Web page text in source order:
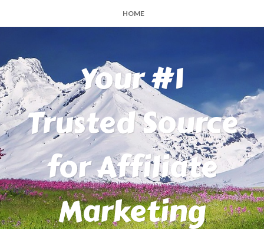
HOME
Your #1
Trusted Source
for Affiliate
Marketing